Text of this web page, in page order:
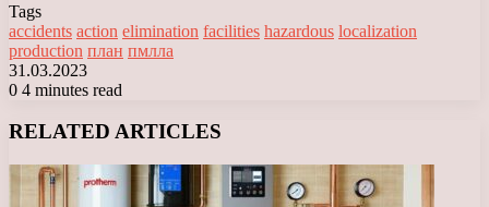
Tags
accidents action elimination facilities hazardous localization
production план пмлла
31.03.2023
0 4 minutes read
RELATED ARTICLES